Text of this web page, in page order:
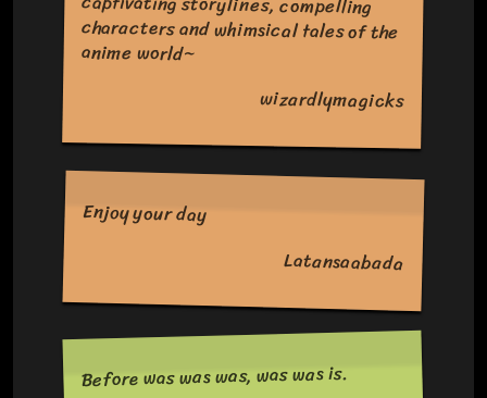
anime world~
wizardlymagicks
Enjoy your day
Latansaabada
Before was was was, was was is.